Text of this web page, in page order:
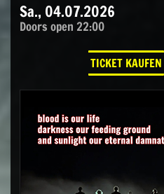
Sa., 04.07.2026
Doors open 22:00
TICKET KAUFEN